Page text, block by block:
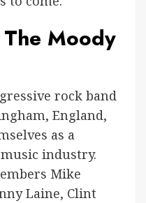
Moody
rock band
England,
as a
industry.
Mike
Laine, Clint